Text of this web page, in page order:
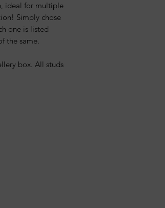
ideal for multiple
Simply chose
one is listed
the same.
box. All studs